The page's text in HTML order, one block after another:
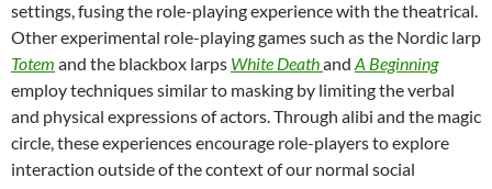
settings, fusing the role-playing experience with the theatrical.
Other experimental role-playing games such as the Nordic larp
Totem and the blackbox larps White Deathand A Beginning
employ techniques similar to masking by limiting the verbal
and physical expressions of actors. Through alibi and the magic
circle, these experiences encourage role-players to explore
interaction outside of the context of our normal social